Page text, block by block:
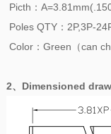
Picth：
Poles QTY：2P,3P-
Color：Green（can
2、 Dimensioned